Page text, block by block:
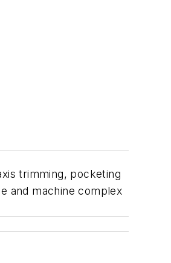
trimming, pocketing
and machine complex